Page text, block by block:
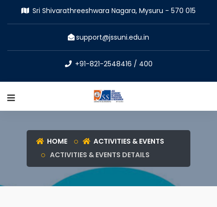
Sri Shivarathreeshwara Nagara, Mysuru - 570 015
support@jssuni.edu.in
+91-821-2548416 / 400
HOME
ACTIVITIES & EVENTS
ACTIVITIES & EVENTS DETAILS